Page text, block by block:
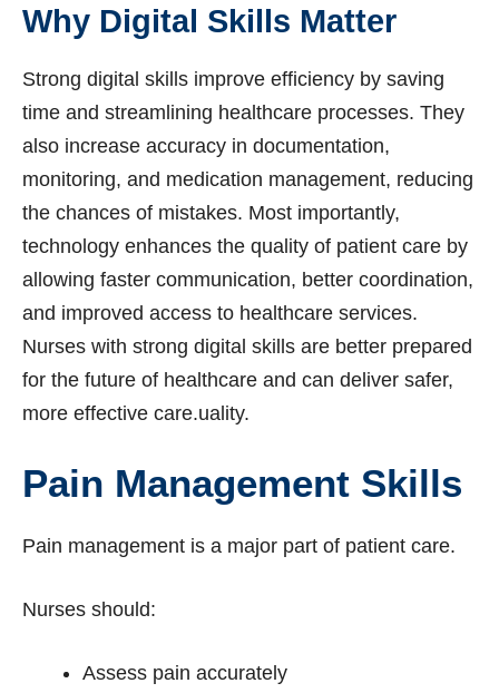
Why Digital Skills Matter
Strong digital skills improve efficiency by saving
time and streamlining healthcare processes. They
also increase accuracy in documentation,
monitoring, and medication management, reducing
the chances of mistakes. Most importantly,
technology enhances the quality of patient care by
allowing faster communication, better coordination,
and improved access to healthcare services.
Nurses with strong digital skills are better prepared
for the future of healthcare and can deliver safer,
more effective care.uality.
Pain Management Skills
Pain management is a major part of patient care.
Nurses should:
Assess pain accurately